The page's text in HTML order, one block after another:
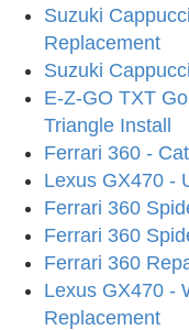
Suzuki
Replacement
Suzuki
E-Z-GO TXT
Triangle Install
Ferrari 360 -
Lexus GX470 -
Ferrari 360
Ferrari 360
Ferrari 360
Lexus GX470 -
Replacement